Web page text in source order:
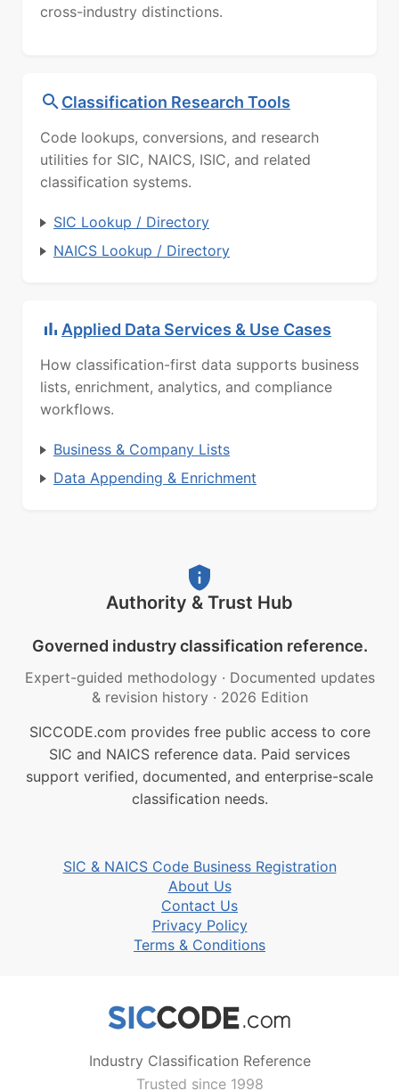
cross-industry distinctions.
Classification Research Tools
Code lookups, conversions, and research
utilities for SIC, NAICS, ISIC, and related
classification systems.
SIC Lookup / Directory
NAICS Lookup / Directory
Applied Data Services & Use Cases
How classification-first data supports business
lists, enrichment, analytics, and compliance
workflows.
Business & Company Lists
Data Appending & Enrichment
Authority & Trust Hub
Governed industry classification reference.
Expert-guided methodology · Documented updates
& revision history · 2026 Edition
SICCODE.com provides free public access to core
SIC and NAICS reference data. Paid services
support verified, documented, and enterprise-scale
classification needs.
SIC & NAICS Code Business Registration
About Us
Contact Us
Privacy Policy
Terms & Conditions
Industry Classification Reference
Trusted since 1998